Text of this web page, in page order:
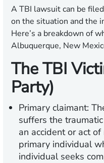
A TBI lawsuit can be
on the situation and the
Here’s a breakdown of
Albuquerque, New
The TBI
Party)
Primary claimant:
suffers the
an accident or act
primary individual
individual seeks